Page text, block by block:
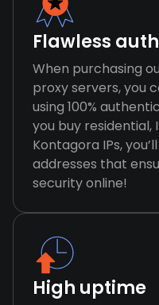
Flawless
When purchasing
proxy servers, you
using 100%
you buy residential,
Kontagora IPs,
addresses that
security online!
High uptime